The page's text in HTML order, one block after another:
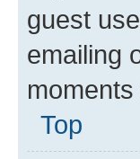
guest
emailing
Top